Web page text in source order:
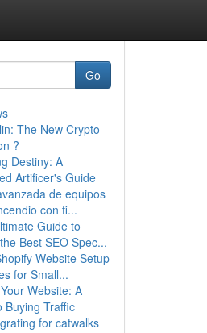
Go
The New Crypto
?
Destiny: A
Artificer's Guide
de equipos
con fi...
Guide to
Best SEO Spec...
Website Setup
for Small...
Website: A
Buying Traffic
for catwalks